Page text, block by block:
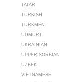
TATAR
TURKISH
TURKMEN
UDMURT
UKRAINIAN
UPPER SORBIAN
UZBEK
VIETNAMESE